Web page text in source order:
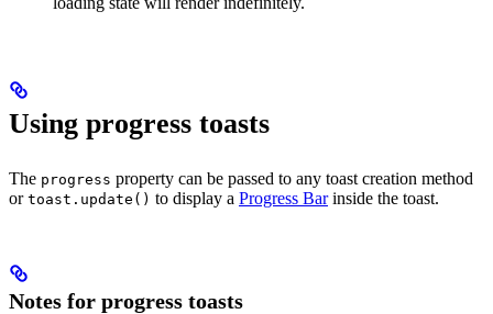
Using progress toasts
The progress property can be passed to any toast creation method
or toast.update() to display a Progress Barinside the toast.
Notes for progress toasts